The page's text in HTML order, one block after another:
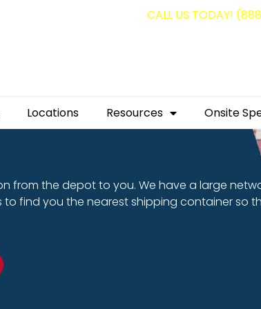
CALL US TODAY!
Locations Resources Onsite
from the depot to you. We have a large
find you the nearest shipping container so